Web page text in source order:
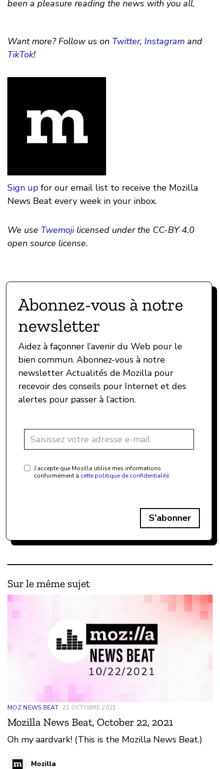
been a pleasure reading the news with you all.
Want more? Follow us on Twitter, Instagram and
TikTok!
Sign up for our email list to receive the Mozilla
News Beat every week in your inbox.
We use Twemoji licensed under the CC-BY 4.0
open source license.
Abonnez-vous à notre
newsletter
Aidez à façonner l’avenir du Web pour le
bien commun. Abonnez-vous à notre
newsletter Actualités de Mozilla pour
recevoir des conseils pour Internet et des
alertes pour passer à l’action.
J’accepte que Mozilla utilise mes informations
conformément à cette politique de confidentialité
S’abonner
Sur le même sujet
MOZ NEWS BEAT 22 OCTOBRE 2021
Mozilla News Beat, October 22, 2021
Oh my aardvark! (This is the Mozilla News Beat.)
Mozilla